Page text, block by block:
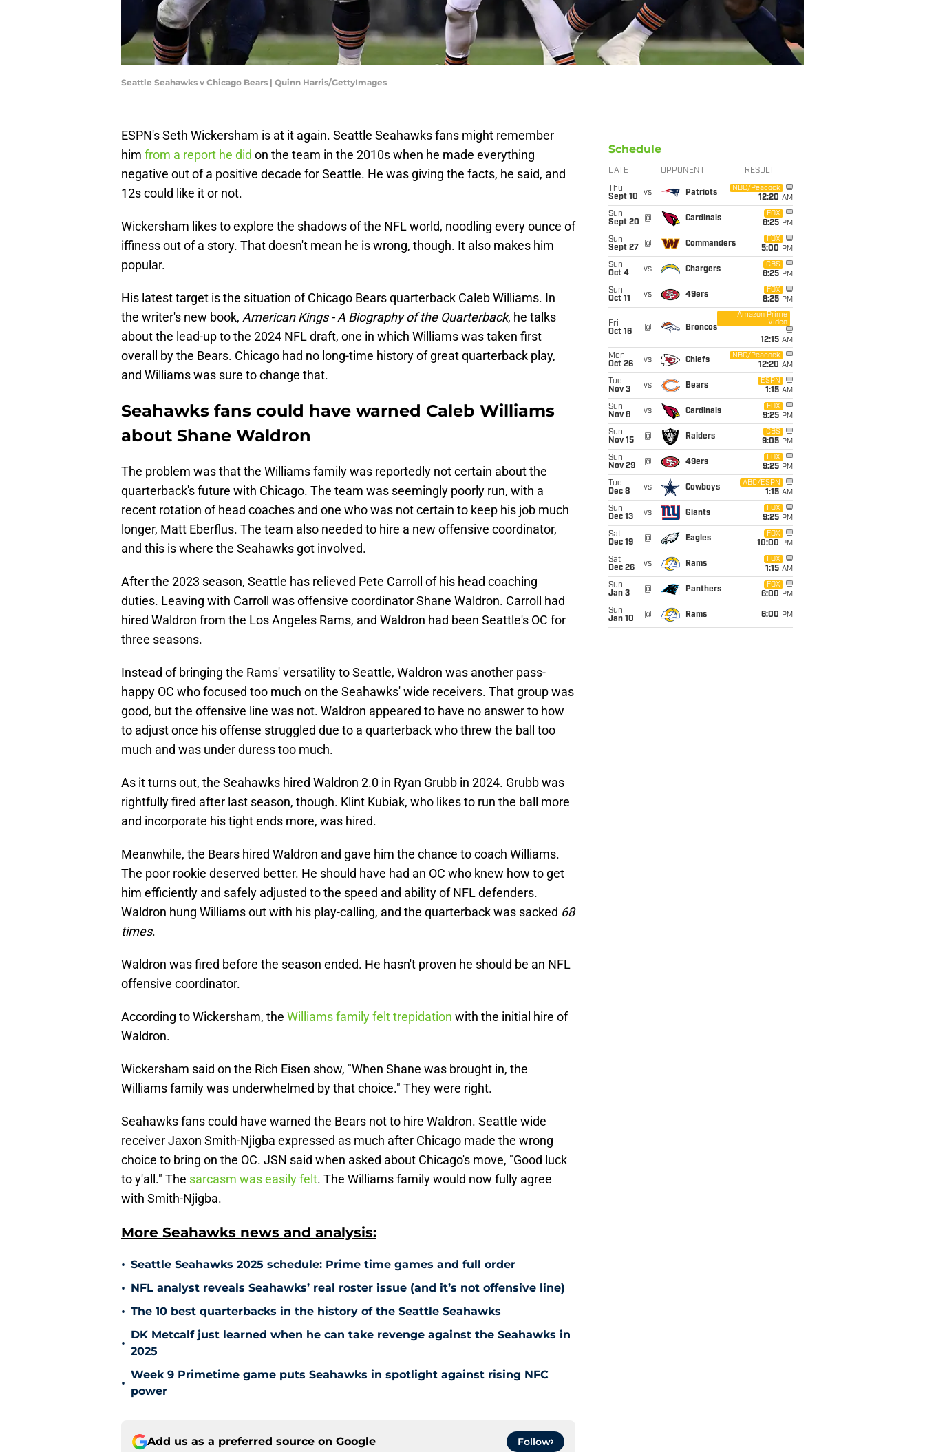
Seattle Seahawks v Chicago Bears | Quinn Harris/GettyImages
ESPN's Seth Wickersham is at it again. Seattle Seahawks fans might remember
him from a report he did on the team in the 2010s when he made everything
negative out of a positive decade for Seattle. He was giving the facts, he said, and
12s could like it or not.
Wickersham likes to explore the shadows of the NFL world, noodling every ounce of
iffiness out of a story. That doesn't mean he is wrong, though. It also makes him
popular.
His latest target is the situation of Chicago Bears quarterback Caleb Williams. In
the writer's new book, American Kings - A Biography of the Quarterback, he talks
about the lead-up to the 2024 NFL draft, one in which Williams was taken first
overall by the Bears. Chicago had no long-time history of great quarterback play,
and Williams was sure to change that.
Seahawks fans could have warned Caleb Williams
about Shane Waldron
The problem was that the Williams family was reportedly not certain about the
quarterback's future with Chicago. The team was seemingly poorly run, with a
recent rotation of head coaches and one who was not certain to keep his job much
longer, Matt Eberflus. The team also needed to hire a new offensive coordinator,
and this is where the Seahawks got involved.
After the 2023 season, Seattle has relieved Pete Carroll of his head coaching
duties. Leaving with Carroll was offensive coordinator Shane Waldron. Carroll had
hired Waldron from the Los Angeles Rams, and Waldron had been Seattle's OC for
three seasons.
Instead of bringing the Rams' versatility to Seattle, Waldron was another pass-
happy OC who focused too much on the Seahawks' wide receivers. That group was
good, but the offensive line was not. Waldron appeared to have no answer to how
to adjust once his offense struggled due to a quarterback who threw the ball too
much and was under duress too much.
As it turns out, the Seahawks hired Waldron 2.0 in Ryan Grubb in 2024. Grubb was
rightfully fired after last season, though. Klint Kubiak, who likes to run the ball more
and incorporate his tight ends more, was hired.
Meanwhile, the Bears hired Waldron and gave him the chance to coach Williams.
The poor rookie deserved better. He should have had an OC who knew how to get
him efficiently and safely adjusted to the speed and ability of NFL defenders.
Waldron hung Williams out with his play-calling, and the quarterback was sacked 68
times.
Waldron was fired before the season ended. He hasn't proven he should be an NFL
offensive coordinator.
According to Wickersham, the Williams family felt trepidation with the initial hire of
Waldron.
Wickersham said on the Rich Eisen show, "When Shane was brought in, the
Williams family was underwhelmed by that choice." They were right.
Seahawks fans could have warned the Bears not to hire Waldron. Seattle wide
receiver Jaxon Smith-Njigba expressed as much after Chicago made the wrong
choice to bring on the OC. JSN said when asked about Chicago's move, "Good luck
to y'all." The sarcasm was easily felt. The Williams family would now fully agree
with Smith-Njigba.
More Seahawks news and analysis:
• Seattle Seahawks 2025 schedule: Prime time games and full order
• NFL analyst reveals Seahawks’ real roster issue (and it’s not offensive line)
• The 10 best quarterbacks in the history of the Seattle Seahawks
•
DK Metcalf just learned when he can take revenge against the Seahawks in
2025
•
Week 9 Primetime game puts Seahawks in spotlight against rising NFC
power
Add us as a preferred source on Google Follow
Schedule
DATE OPPONENT RESULT
Thu
Sept 10
vs Patriots
NBC/Peacock
12:20 AM
Sun
Sept 20
@ Cardinals
FOX
8:25 PM
Sun
Sept 27
@ Commanders
FOX
5:00 PM
Sun
Oct 4
vs Chargers
CBS
8:25 PM
Sun
Oct 11
vs 49ers
FOX
8:25 PM
Fri
Oct 16
@ Broncos
Amazon Prime
Video
12:15 AM
Mon
Oct 26
vs Chiefs
NBC/Peacock
12:20 AM
Tue
Nov 3
vs Bears
ESPN
1:15 AM
Sun
Nov 8
vs Cardinals
FOX
9:25 PM
Sun
Nov 15
@ Raiders
CBS
9:05 PM
Sun
Nov 29
@ 49ers
FOX
9:25 PM
Tue
Dec 8
vs Cowboys
ABC/ESPN
1:15 AM
Sun
Dec 13
vs Giants
FOX
9:25 PM
Sat
Dec 19
@ Eagles
FOX
10:00 PM
Sat
Dec 26
vs Rams
FOX
1:15 AM
Sun
Jan 3
@ Panthers
FOX
6:00 PM
Sun
Jan 10
@ Rams 6:00 PM